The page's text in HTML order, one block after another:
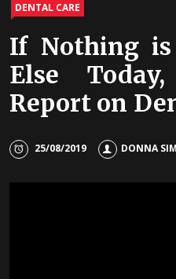
DENTAL CARE
If Nothing is
Else
Report on
25/08/2019 DONNA